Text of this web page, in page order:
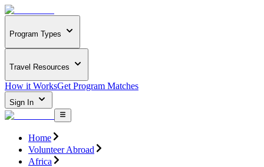
Program Types
Travel Resources
How it WorksGet Program Matches
Sign In
Home
Volunteer Abroad
Africa